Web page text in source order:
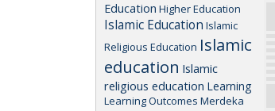
Education Higher Education
Islamic Education Islamic
Religious Education Islamic
education Islamic
religious education Learning
Learning Outcomes Merdeka